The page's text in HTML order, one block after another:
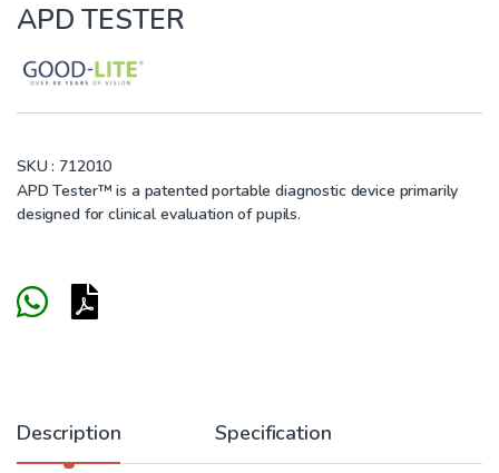
APD TESTER
SKU : 712010
APD Tester™ is a patented portable diagnostic device primarily
designed for clinical evaluation of pupils.
Description Specification